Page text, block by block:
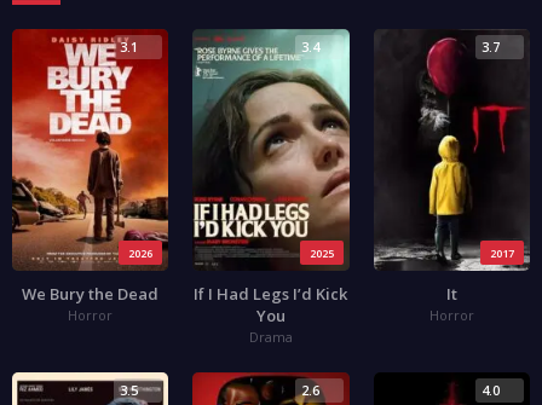
2026
3.1
We Bury the Dead
Horror
2025
3.4
If I Had Legs I’d Kick
You
Drama
2017
3.7
It
Horror
3.5 2.6 4.0